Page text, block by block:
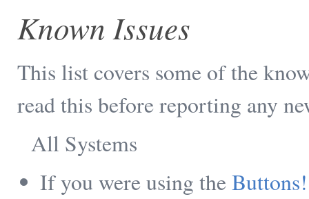
Known Issues
This list covers some of the
read this before reporting any
All Systems
If you were using the